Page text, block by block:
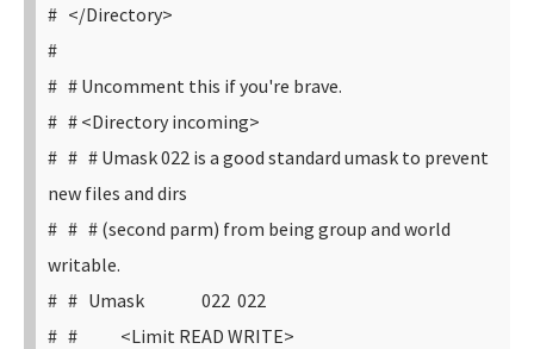
# </Directory>
#
# # Uncomment this if you're brave.
# # <Directory incoming>
# # # Umask 022 is a good standard umask to prevent
new files and dirs
# # # (second parm) from being group and world
writable.
# # Umask 022 022
# # <Limit READ WRITE>